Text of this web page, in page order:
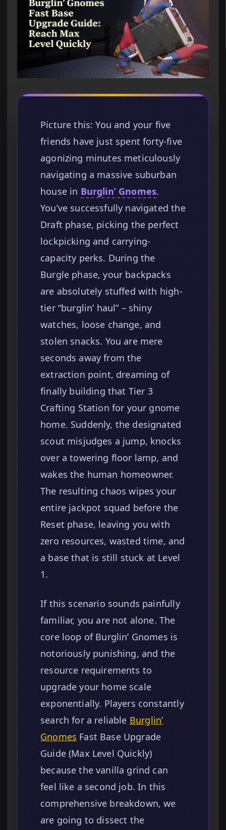
Picture this: You and your five
friends have just spent forty-five
agonizing minutes meticulously
navigating a massive suburban
house in Burglin’ Gnomes.
You’ve successfully navigated the
Draft phase, picking the perfect
lockpicking and carrying-
capacity perks. During the
Burgle phase, your backpacks
are absolutely stuffed with high-
tier “burglin’ haul” – shiny
watches, loose change, and
stolen snacks. You are mere
seconds away from the
extraction point, dreaming of
finally building that Tier 3
Crafting Station for your gnome
home. Suddenly, the designated
scout misjudges a jump, knocks
over a towering floor lamp, and
wakes the human homeowner.
The resulting chaos wipes your
entire jackpot squad before the
Reset phase, leaving you with
zero resources, wasted time, and
a base that is still stuck at Level
1.
If this scenario sounds painfully
familiar, you are not alone. The
core loop of Burglin’ Gnomes is
notoriously punishing, and the
resource requirements to
upgrade your home scale
exponentially. Players constantly
search for a reliable Burglin’
Gnomes Fast Base Upgrade
Guide (Max Level Quickly)
because the vanilla grind can
feel like a second job. In this
comprehensive breakdown, we
are going to dissect the